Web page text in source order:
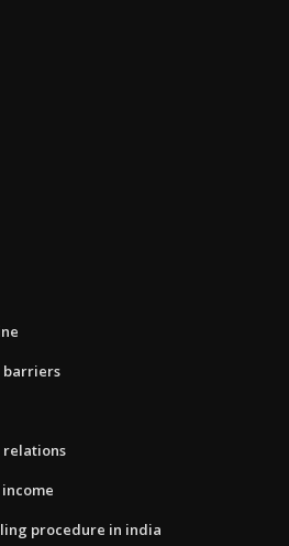
barriers
procedure in india